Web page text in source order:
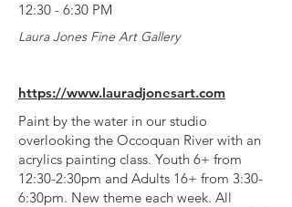
12:30 - 6:30 PM
Laura Jones Fine Art Gallery
https://www.lauradjonesart.com
Paint by the water in our studio
overlooking the Occoquan River with an
acrylics painting class. Youth 6+ from
12:30-2:30pm and Adults 16+ from 3:30-
6:30pm. New theme each week. All